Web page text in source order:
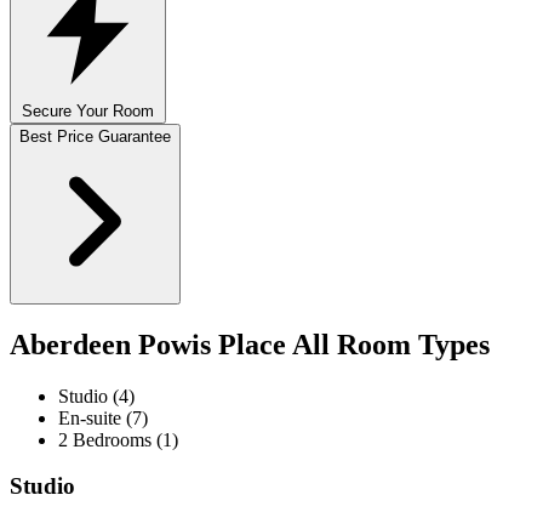
Secure Your Room
Best Price Guarantee
Aberdeen Powis Place All Room Types
Studio (4)
En-suite (7)
2 Bedrooms (1)
Studio